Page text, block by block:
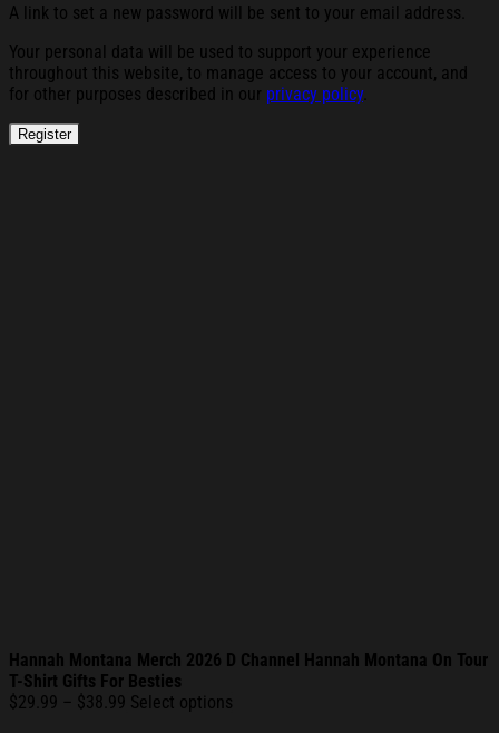
A link to set a new password will be sent to your email address.
Your personal data will be used to support your experience
throughout this website, to manage access to your account, and
for other purposes described in our privacy policy.
Register
Hannah Montana Merch 2026 D Channel Hannah Montana On Tour
T-Shirt Gifts For Besties
$29.99 – $38.99 Price
Select options